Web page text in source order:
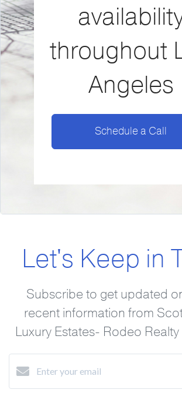
throughout
Angeles
Schedule a Call
Let's Keep in
Subscribe to get updated
recent information from
Luxury Estates- Rodeo Realty